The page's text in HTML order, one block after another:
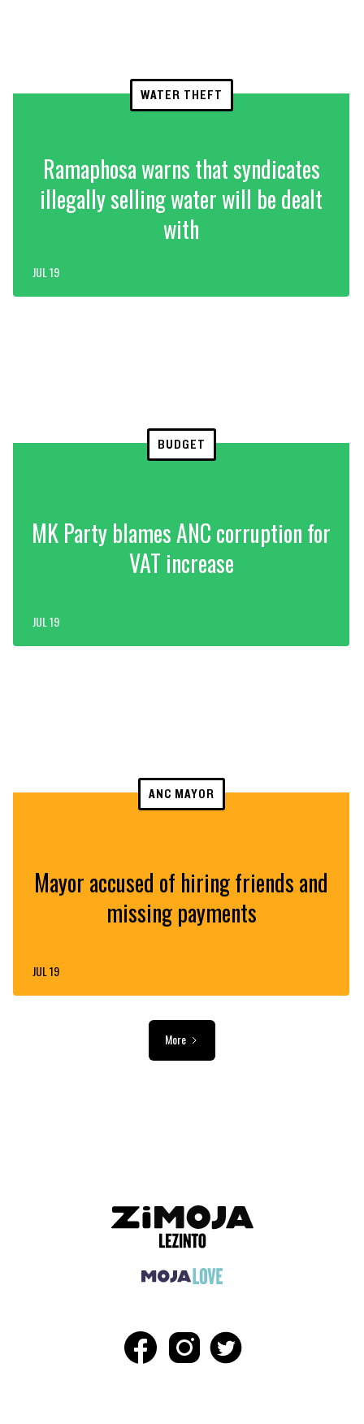
WATER THEFT
Ramaphosa warns that syndicates
illegally selling water will be dealt
with
JUL 19
BUDGET
MK Party blames ANC corruption for
VAT increase
JUL 19
ANC MAYOR
Mayor accused of hiring friends and
missing payments
JUL 19
More